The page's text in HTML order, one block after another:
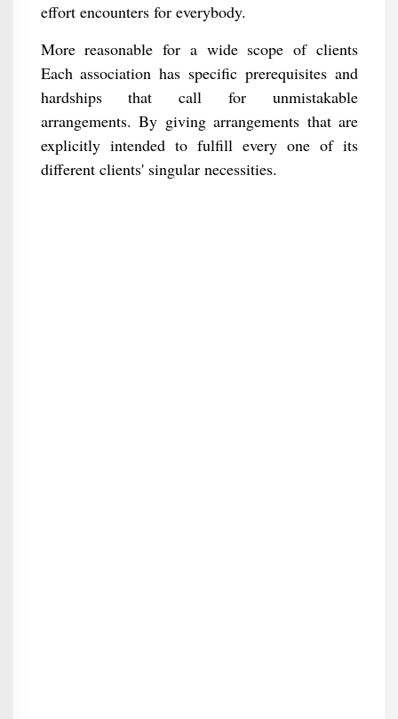
effort encounters for everybody.
More reasonable for a wide scope of clients
Each association has specific prerequisites and
hardships that call for unmistakable
arrangements. By giving arrangements that are
explicitly intended to fulfill every one of its
different clients' singular necessities.